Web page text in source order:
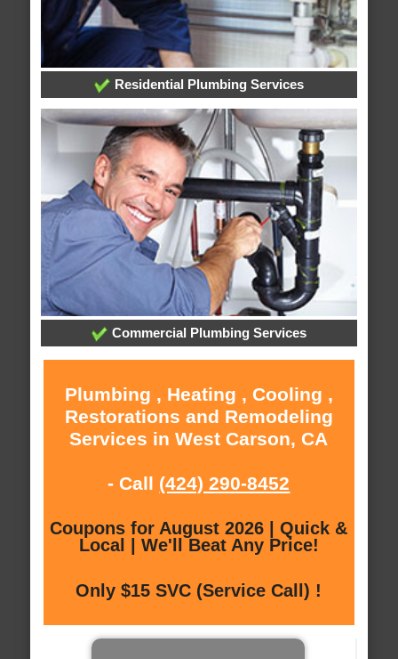
Residential Plumbing Services
Commercial Plumbing Services
Plumbing , Heating , Cooling ,
Restorations and Remodeling
Services in West Carson, CA
- Call (424) 290-8452
Coupons for August 2026 | Quick &
Local | We'll Beat Any Price!
Only $15 SVC (Service Call) !